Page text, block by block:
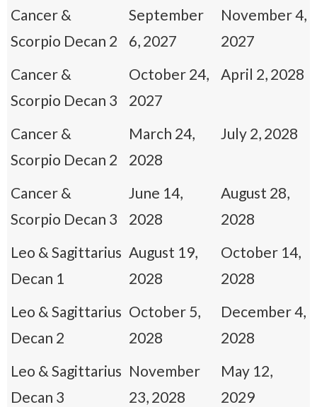
Cancer &
Scorpio Decan 2
September
6, 2027
November 4,
2027
Cancer &
Scorpio Decan 3
October 24,
2027
April 2, 2028
Cancer &
Scorpio Decan 2
March 24,
2028
July 2, 2028
Cancer &
Scorpio Decan 3
June 14,
2028
August 28,
2028
Leo & Sagittarius
Decan 1
August 19,
2028
October 14,
2028
Leo & Sagittarius
Decan 2
October 5,
2028
December 4,
2028
Leo & Sagittarius
Decan 3
November
23, 2028
May 12,
2029